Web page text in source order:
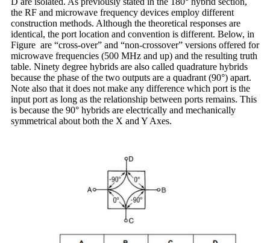
the RF and microwave frequency devices employ different
construction methods. Although the theoretical responses are
identical, the port location and convention is different. Below, in
Figure are “cross-over” and “non-crossover” versions offered for
microwave frequencies (500 MHz and up) and the resulting truth
table. Ninety degree hybrids are also called quadrature hybrids
because the phase of the two outputs are a quadrant (90°) apart.
Note also that it does not make any difference which port is the
input port as long as the relationship between ports remains. This
is because the 90° hybrids are electrically and mechanically
symmetrical about both the X and Y Axes.